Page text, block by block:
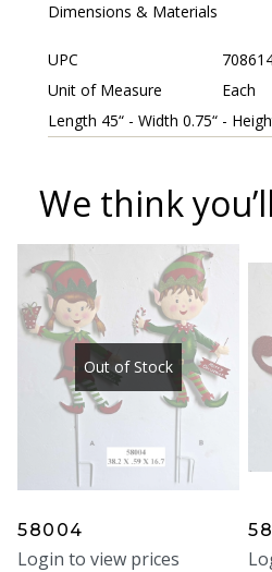
Dimensions & Materials
UPC
Unit of Measure
Each
Length 45“ - Width 0.75“ -
We think
Out of Stock
58004
Login to view prices